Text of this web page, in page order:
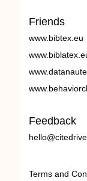
Friends
www.bibtex.eu
Feedback
Terms and